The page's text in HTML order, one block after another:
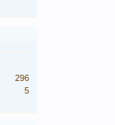
296
5